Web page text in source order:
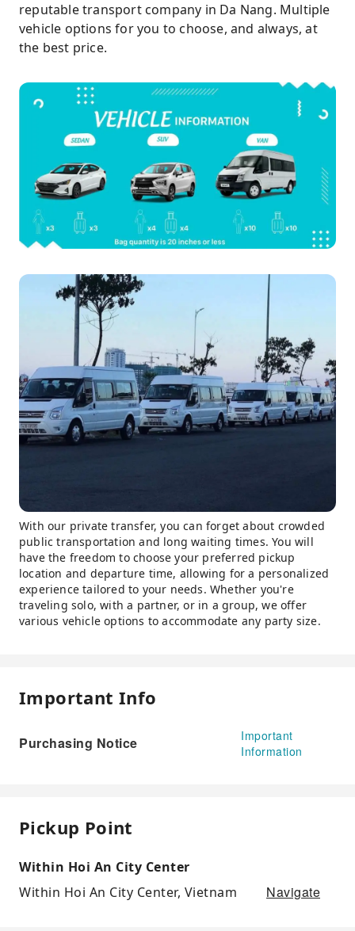
reputable transport company in Da Nang. Multiple
vehicle options for you to choose, and always, at
the best price.
With our private transfer, you can forget about crowded
public transportation and long waiting times. You will
have the freedom to choose your preferred pickup
location and departure time, allowing for a personalized
experience tailored to your needs. Whether you're
traveling solo, with a partner, or in a group, we offer
various vehicle options to accommodate any party size.
Important Info
Purchasing Notice
Important
Information
Pickup Point
Within Hoi An City Center
Within Hoi An City Center, Vietnam
Navigate